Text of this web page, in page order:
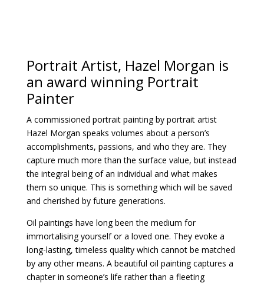
Portrait Artist, Hazel Morgan is
an award winning Portrait
Painter
A commissioned portrait paintingby portrait artist
Hazel Morgan speaks volumes about a person’s
accomplishments, passions, and who they are. They
capture much more than the surface value, but instead
the integral being of an individual and what makes
them so unique. This is something which will be saved
and cherished by future generations.
Oil paintings have long been the medium for
immortalising yourself or a loved one. They evoke a
long-lasting, timeless quality which cannot be matched
by any other means. A beautiful oil painting captures a
chapter in someone’s life rather than a fleeting